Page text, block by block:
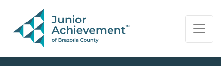
PAGE NAVIGATION:
END OF PAGE NAVIGATION.